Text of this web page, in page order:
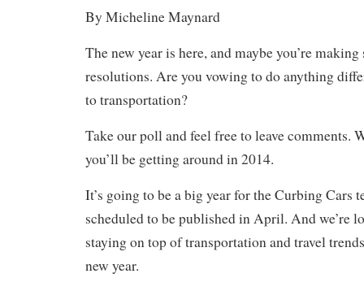
By Micheline Maynard
The new year is here, and maybe you’re making
resolutions. Are you vowing to do anything
to transportation?
Take our poll and feel free to leave comments.
you’ll be getting around in 2014.
It’s going to be a big year for the Curbing Cars
scheduled to be published in April. And we’re
staying on top of transportation and travel
new year.